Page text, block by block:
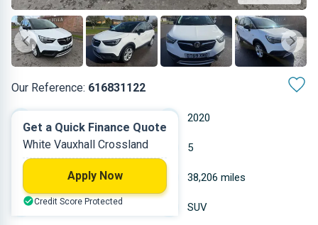
Our Reference: 616831122
2020
Petrol 5
1.199 L 38,206 miles
White SUV
Get a Quick Finance Quote
White Vauxhall Crossland
Apply Now
Credit Score Protected